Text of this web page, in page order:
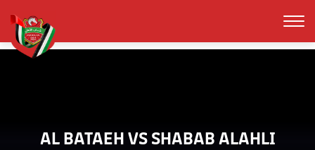
AL BATAEH VS SHABAB ALAHLI